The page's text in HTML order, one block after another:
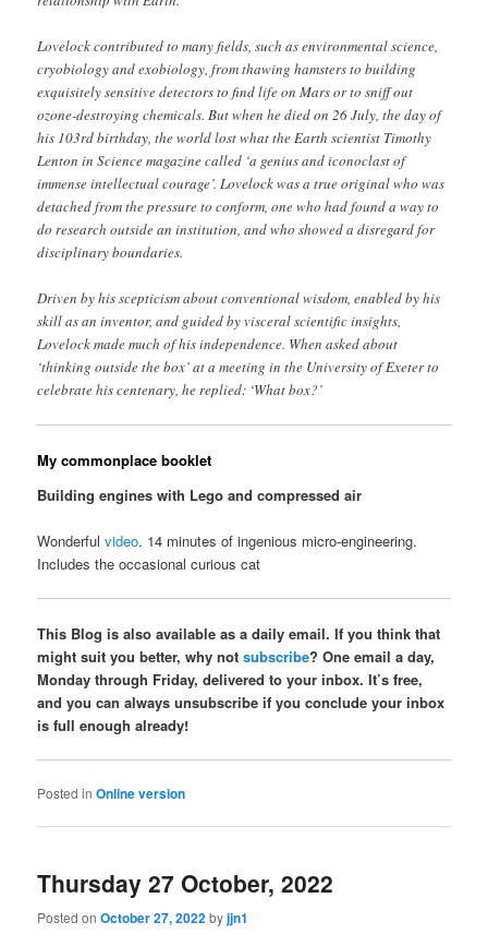
Lovelock contributed to many fields, such as environmental science,
cryobiology and exobiology, from thawing hamsters to building
exquisitely sensitive detectors to find life on Mars or to sniff out
ozone-destroying chemicals. But when he died on 26 July, the day of
his 103rd birthday, the world lost what the Earth scientist Timothy
Lenton in Science magazine called ‘a genius and iconoclast of
immense intellectual courage’. Lovelock was a true original who was
detached from the pressure to conform, one who had found a way to
do research outside an institution, and who showed a disregard for
disciplinary boundaries.
Driven by his scepticism about conventional wisdom, enabled by his
skill as an inventor, and guided by visceral scientific insights,
Lovelock made much of his independence. When asked about
‘thinking outside the box’ at a meeting in the University of Exeter to
celebrate his centenary, he replied: ‘What box?’
My commonplace booklet
Building engines with Lego and compressed air
Wonderfulvideo. 14 minutes of ingenious micro-engineering.
Includes the occasional curious cat
This Blog is also available as a daily email. If you think that
might suit you better, why notsubscribe? One email a day,
Monday through Friday, delivered to your inbox. It’s free,
and you can always unsubscribe if you conclude your inbox
is full enough already!
Posted in Online version
Thursday 27 October, 2022
Posted onOctober 27, 2022byjjn1